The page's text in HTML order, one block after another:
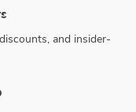
and insider-